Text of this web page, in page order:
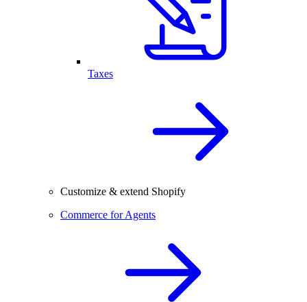
Taxes
Customize & extend Shopify
Commerce for Agents